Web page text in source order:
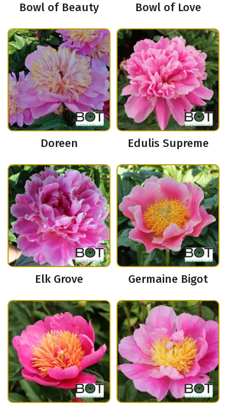
Bowl of Beauty Bowl of Love
Doreen Edulis Supreme
Elk Grove Germaine Bigot